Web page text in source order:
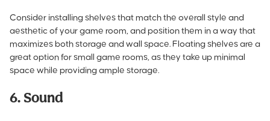
Consider installing shelves that match the overall style and
aesthetic of your game room, and position them in a way that
maximizes both storage and wall space. Floating shelves are a
great option for small game rooms, as they take up minimal
space while providing ample storage.
6. Sound